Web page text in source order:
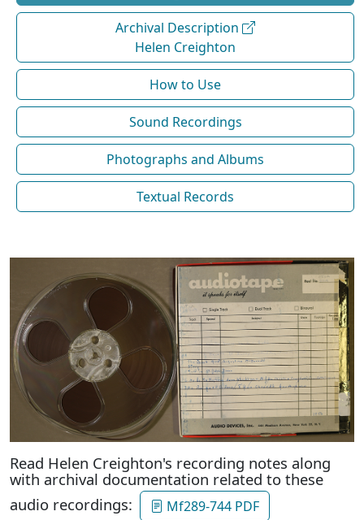
Archival Description
Helen Creighton
How to Use
Sound Recordings
Photographs and Albums
Textual Records
Read Helen Creighton's recording notes along
with archival documentation related to these
audio recordings:
Mf289-744 PDF